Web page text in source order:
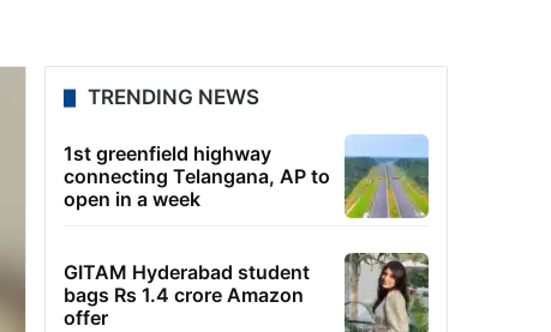
TRENDING NEWS
1st greenfield highway
connecting Telangana, AP to
open in a week
GITAM Hyderabad student
bags Rs 1.4 crore Amazon
offer